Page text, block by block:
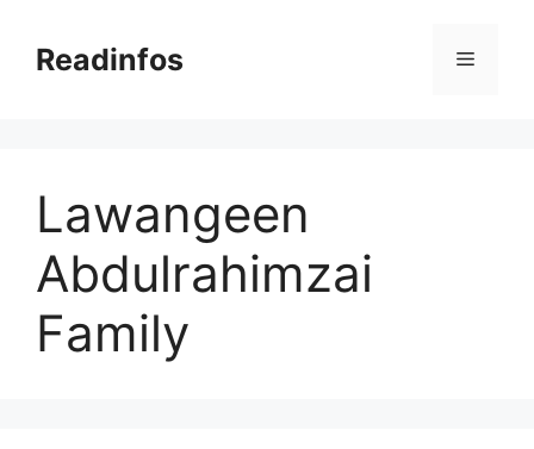
contentReadinfos Menu
Lawangeen
Abdulrahimzai
Family